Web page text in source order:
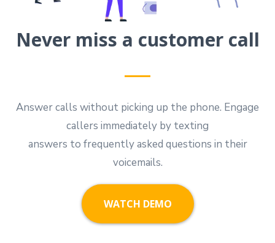
Never miss a customer call
Answer calls without picking up the phone. Engage
callers immediately by texting
answers to frequently asked questions in their
voicemails.
WATCH DEMO